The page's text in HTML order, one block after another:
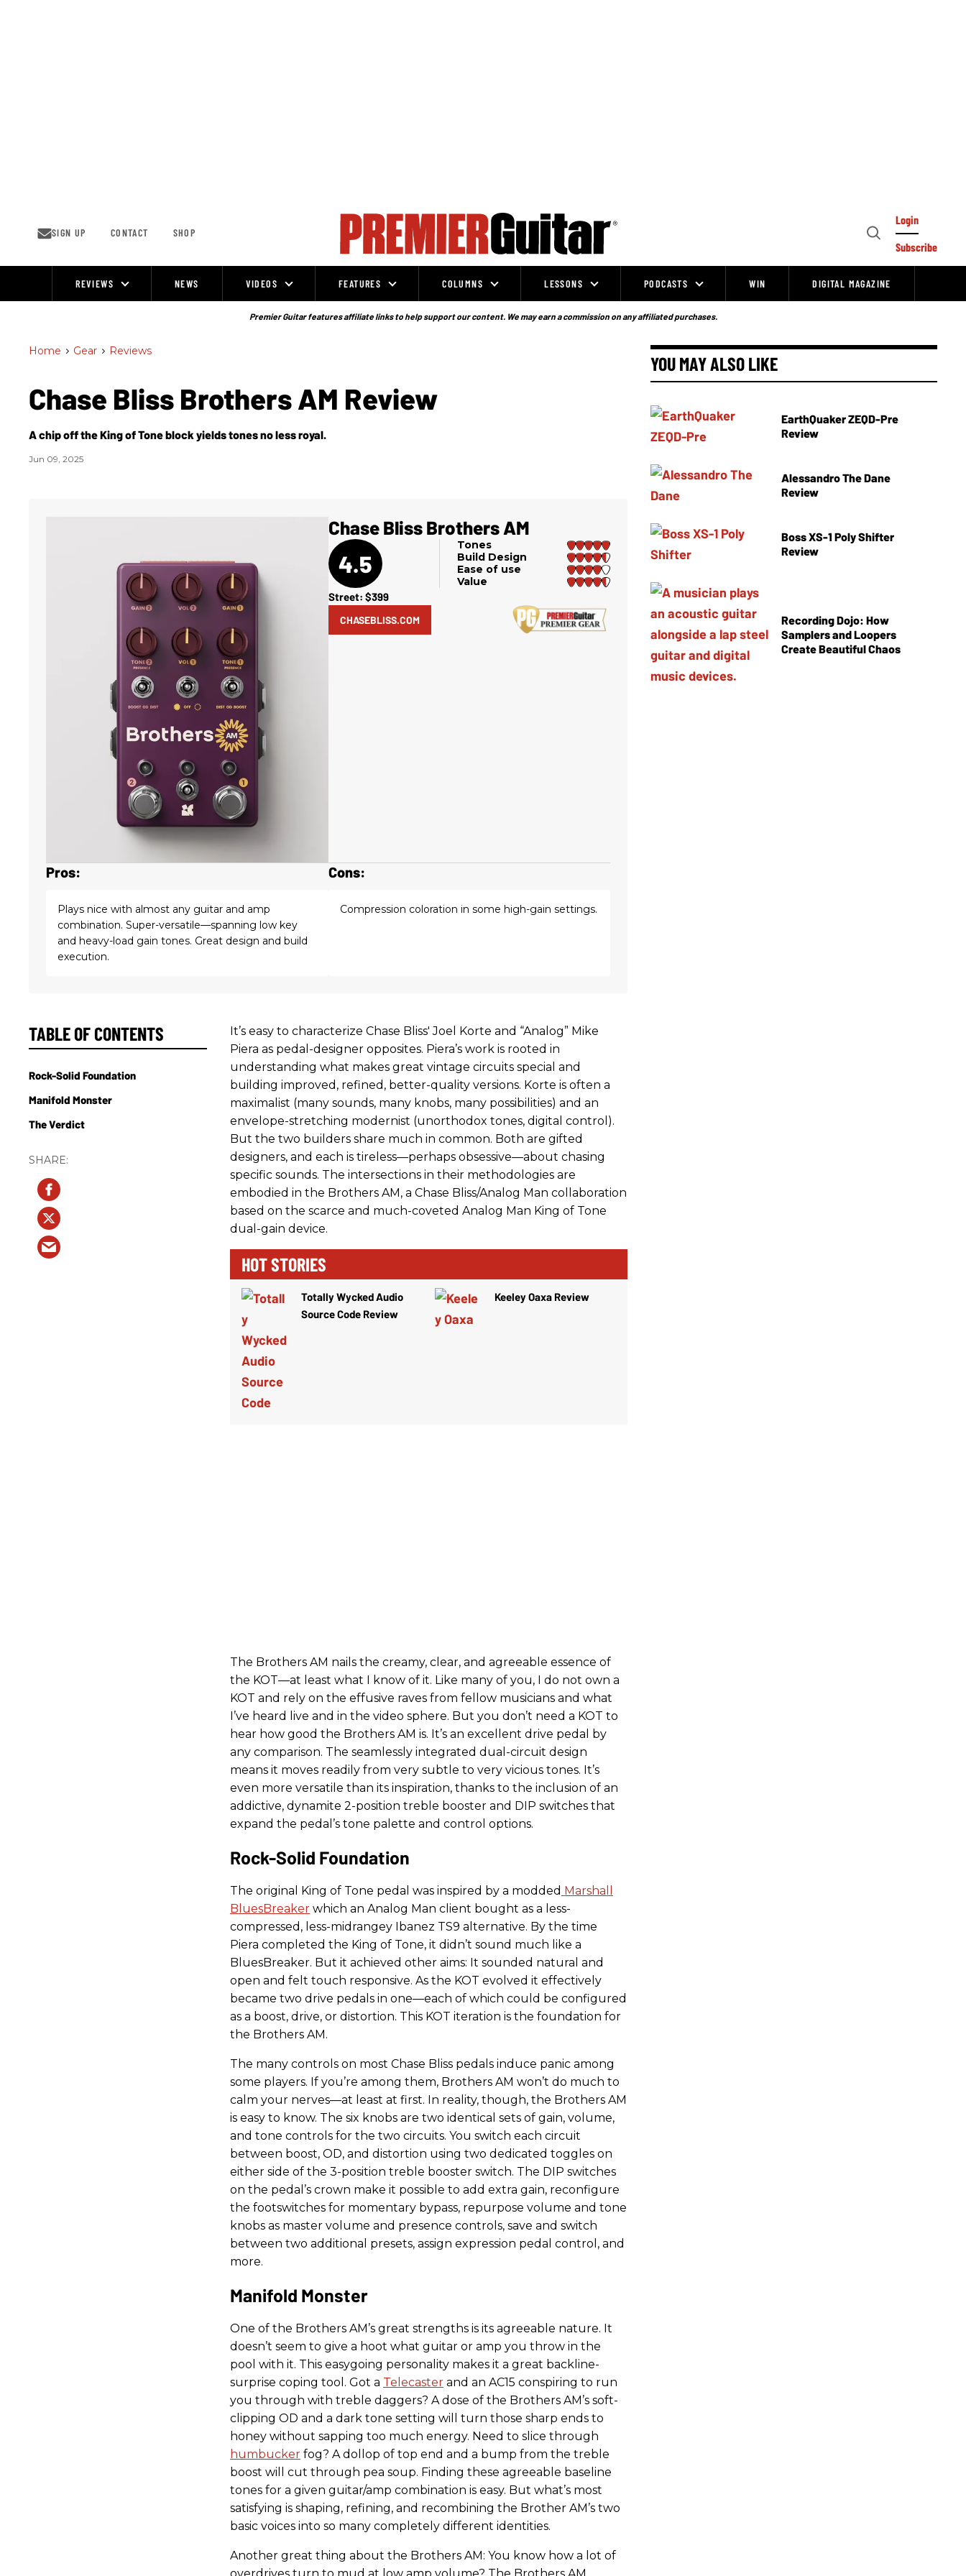
SIGN UP CONTACT SHOP
Open
Login
Subscribe
REVIEWS NEWS VIDEOS FEATURES COLUMNS LESSONS PODCASTS WIN DIGITAL MAGAZINE
Premier Guitar features affiliate links to help support our content. We may earn a commission on any affiliated purchases.
Home > Gear > Reviews
Chase Bliss Brothers AM Review
A chip off the King of Tone block yields tones no less royal.
Jun 09, 2025
Chase Bliss Brothers AM
4.5
Tones
Build Design
Ease of use
Value
Street: $399
CHASEBLISS.COM
Pros:
Plays nice with almost any guitar and amp
combination. Super-versatile—spanning low key
and heavy-load gain tones. Great design and build
execution.
Cons:
Compression coloration in some high-gain settings.
It’s easy to characterize Chase Bliss' Joel Korte and “Analog” Mike
Piera as pedal-designer opposites. Piera’s work is rooted in
understanding what makes great vintage circuits special and
building improved, refined, better-quality versions. Korte is often a
maximalist (many sounds, many knobs, many possibilities) and an
envelope-stretching modernist (unorthodox tones, digital control).
But the two builders share much in common. Both are gifted
designers, and each is tireless—perhaps obsessive—about chasing
specific sounds. The intersections in their methodologies are
embodied in the Brothers AM, a Chase Bliss/Analog Man collaboration
based on the scarce and much-coveted Analog Man King of Tone
dual-gain device.
HOT STORIES
Totally Wycked Audio
Source Code Review
Keeley Oaxa Review
The Brothers AM nails the creamy, clear, and agreeable essence of
the KOT—at least what I know of it. Like many of you, I do not own a
KOT and rely on the effusive raves from fellow musicians and what
I’ve heard live and in the video sphere. But you don’t need a KOT to
hear how good the Brothers AM is. It’s an excellent drive pedal by
any comparison. The seamlessly integrated dual-circuit design
means it moves readily from very subtle to very vicious tones. It’s
even more versatile than its inspiration, thanks to the inclusion of an
addictive, dynamite 2-position treble booster and DIP switches that
expand the pedal’s tone palette and control options.
Rock-Solid Foundation
The original King of Tone pedal was inspired by a modded Marshall
BluesBreaker which an Analog Man client bought as a less-
compressed, less-midrangey Ibanez TS9 alternative. By the time
Piera completed the King of Tone, it didn’t sound much like a
BluesBreaker. But it achieved other aims: It sounded natural and
open and felt touch responsive. As the KOT evolved it effectively
became two drive pedals in one—each of which could be configured
as a boost, drive, or distortion. This KOT iteration is the foundation for
the Brothers AM.
The many controls on most Chase Bliss pedals induce panic among
some players. If you’re among them, Brothers AM won’t do much to
calm your nerves—at least at first. In reality, though, the Brothers AM
is easy to know. The six knobs are two identical sets of gain, volume,
and tone controls for the two circuits. You switch each circuit
between boost, OD, and distortion using two dedicated toggles on
either side of the 3-position treble booster switch. The DIP switches
on the pedal’s crown make it possible to add extra gain, reconfigure
the footswitches for momentary bypass, repurpose volume and tone
knobs as master volume and presence controls, save and switch
between two additional presets, assign expression pedal control, and
more.
Manifold Monster
One of the Brothers AM’s great strengths is its agreeable nature. It
doesn’t seem to give a hoot what guitar or amp you throw in the
pool with it. This easygoing personality makes it a great backline-
surprise coping tool. Got a Telecaster and an AC15 conspiring to run
you through with treble daggers? A dose of the Brothers AM’s soft-
clipping OD and a dark tone setting will turn those sharp ends to
honey without sapping too much energy. Need to slice through
humbucker fog? A dollop of top end and a bump from the treble
boost will cut through pea soup. Finding these agreeable baseline
tones for a given guitar/amp combination is easy. But what’s most
satisfying is shaping, refining, and recombining the Brother AM’s two
basic voices into so many completely different identities.
Another great thing about the Brothers AM: You know how a lot of
TABLE OF CONTENTS
Rock-Solid Foundation
Manifold Monster
The Verdict
YOU MAY ALSO LIKE
EarthQuaker ZEQD-Pre
Review
Alessandro The Dane
Review
Boss XS-1 Poly Shifter
Review
Recording Dojo: How
Samplers and Loopers
Create Beautiful Chaos